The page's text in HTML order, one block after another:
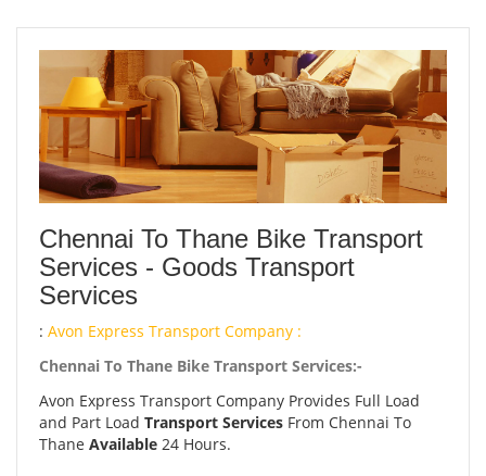
Chennai To Thane Bike Transport
Services - Goods Transport
Services
: Avon Express Transport Company :
Chennai To Thane Bike Transport Services:-
Avon Express Transport Company Provides Full Load
and Part Load Transport Services From Chennai To
Thane Available 24 Hours.